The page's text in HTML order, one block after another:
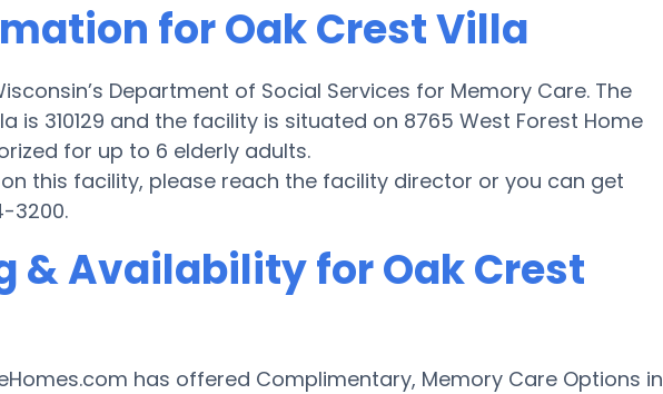
for Oak Crest Villa
Department of Social Services for Memory Care. The
is 310129 and the facility is situated on 8765 West Forest Home
for up to 6 elderly adults.
this facility, please reach the facility director or you can get
3200.
& Availability for Oak Crest
has offered Complimentary, Memory Care Options in